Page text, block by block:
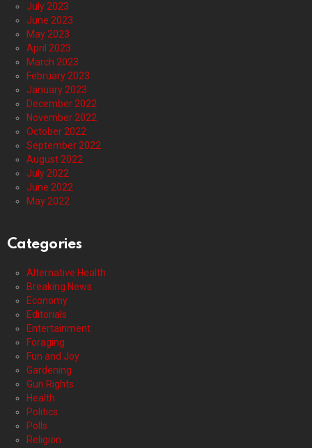
July 2023
June 2023
May 2023
April 2023
March 2023
February 2023
January 2023
December 2022
November 2022
October 2022
September 2022
August 2022
July 2022
June 2022
May 2022
Categories
Alternative Health
Breaking News
Economy
Editorials
Entertainment
Foraging
Fun and Joy
Gardening
Gun Rights
Health
Politics
Polls
Religion